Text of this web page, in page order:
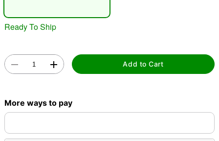
Ready To Ship
Add to Cart
More ways to pay